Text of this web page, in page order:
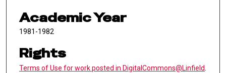
Academic Year
1981-1982
Rights
Terms of Use for work posted in DigitalCommons@Linfield